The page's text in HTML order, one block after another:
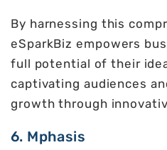
By harnessing this
eSparkBiz empowers
full potential of their
captivating audiences
growth through
6. Mphasis